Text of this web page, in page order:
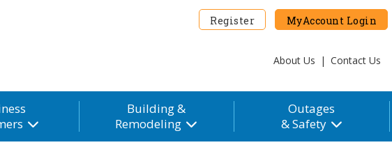
Register MyAccount Login
About Us | Contact Us
Building &
Remodeling
Outages
& Safety